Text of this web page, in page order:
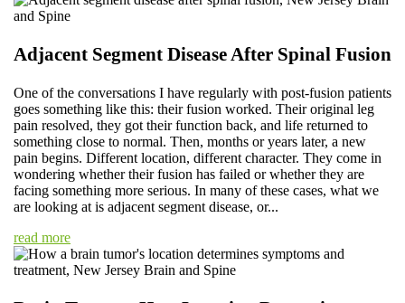
Adjacent Segment Disease After Spinal Fusion
One of the conversations I have regularly with post-fusion patients
goes something like this: their fusion worked. Their original leg
pain resolved, they got their function back, and life returned to
something close to normal. Then, months or years later, a new
pain begins. Different location, different character. They come in
wondering whether their fusion has failed or whether they are
facing something more serious. In many of these cases, what we
are looking at is adjacent segment disease, or...
read more